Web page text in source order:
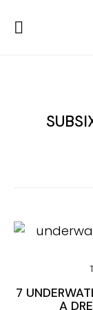
7
A